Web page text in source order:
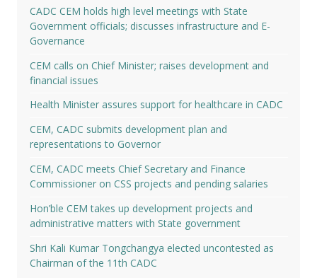
CADC CEM holds high level meetings with State
Government officials; discusses infrastructure and E-
Governance
CEM calls on Chief Minister; raises development and
financial issues
Health Minister assures support for healthcare in CADC
CEM, CADC submits development plan and
representations to Governor
CEM, CADC meets Chief Secretary and Finance
Commissioner on CSS projects and pending salaries
Hon’ble CEM takes up development projects and
administrative matters with State government
Shri Kali Kumar Tongchangya elected uncontested as
Chairman of the 11th CADC